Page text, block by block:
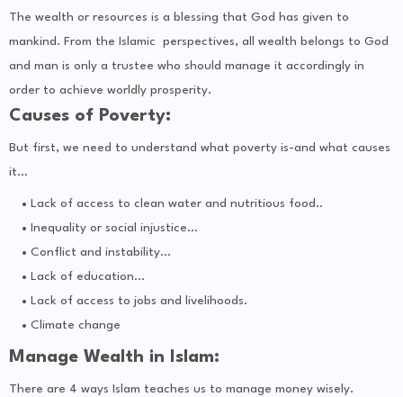
The wealth or resources is a blessing that God has given to
mankind. From the Islamic perspectives, all wealth belongs to God
and man is only a trustee who should manage it accordingly in
order to achieve worldly prosperity.
Causes of Poverty:
But first, we need to understand what poverty is-and what causes
it...
Lack of access to clean water and nutritious food..
Inequality or social injustice...
Conflict and instability...
Lack of education...
Lack of access to jobs and livelihoods.
Climate change
Manage Wealth in Islam:
There are 4 ways Islam teaches us to manage money wisely.